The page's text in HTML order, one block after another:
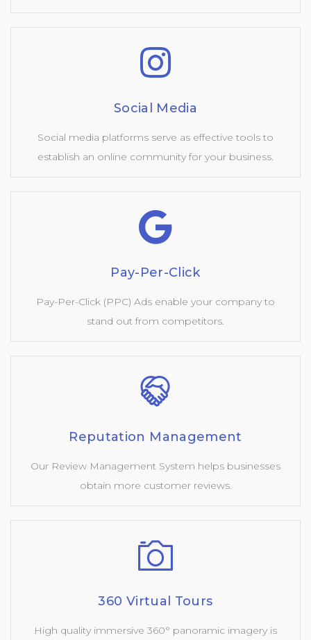
Social Media
Social media platforms serve as effective tools to
establish an online community for your business.
Pay-Per-Click
Pay-Per-Click (PPC) Ads enable your company to
stand out from competitors.
Reputation Management
Our Review Management System helps businesses
obtain more customer reviews.
360 Virtual Tours
High quality immersive 360° panoramic imagery is